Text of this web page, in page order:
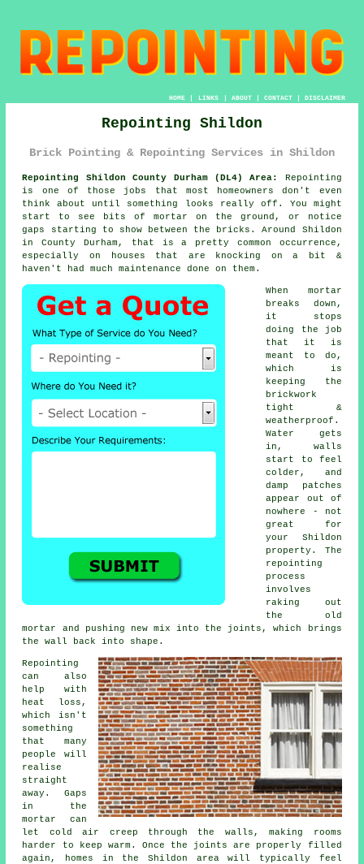
HOME| LINKS | ABOUT| CONTACT| DISCLAIMER
Repointing Shildon
Brick Pointing & Repointing Services in Shildon
Repointing Shildon County Durham (DL4) Area:
Repointing
is one of those jobs that most homeowners don't even
think about until something looks really off. You might
start to see
bits of mortar on the ground , or notice
gaps starting to show between the bricks. Around Shildon
in County Durham, that is a pretty common occurrence,
especially on houses that are knocking on a bit &
haven't had much maintenance done on them.
When mortar
breaks down,
it stops
doing the job
that it is
meant to do,
which is
keeping the
brickwork
tight &
weatherproof.
Water gets
in, walls
start to feel
colder, and
damp patches
appear out of
nowhere - not
great for
your Shildon
property. The
repointing
process
involves
raking out
the old
mortar and pushing new mix into the joints, which brings
the wall back into shape.
Repointing
can also
help with
heat loss,
which isn't
something
that many
people will
realise
straight
away. Gaps
in the
mortar can
let cold air creep through the walls, making rooms
harder to keep warm. Once the joints are properly filled
again, homes in the Shildon area will typically feel